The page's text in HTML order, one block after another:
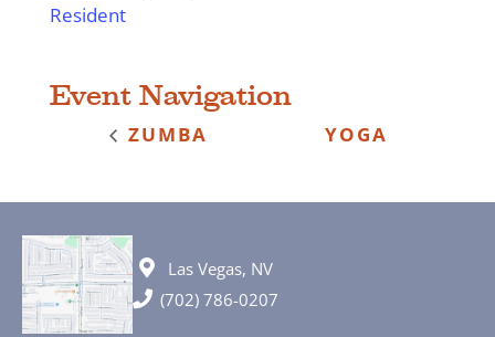
Resident
Event Navigation
ZUMBA YOGA
Las Vegas, NV
(702) 786-0207